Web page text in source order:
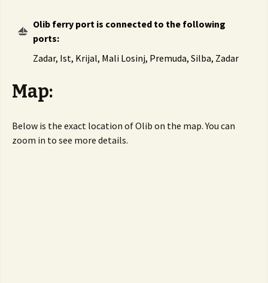
Olib ferry port is connected to the following
ports:
Zadar, Ist, Krijal, Mali Losinj, Premuda, Silba, Zadar
Map:
Below is the exact location of Olib on the map. You can
zoom in to see more details.